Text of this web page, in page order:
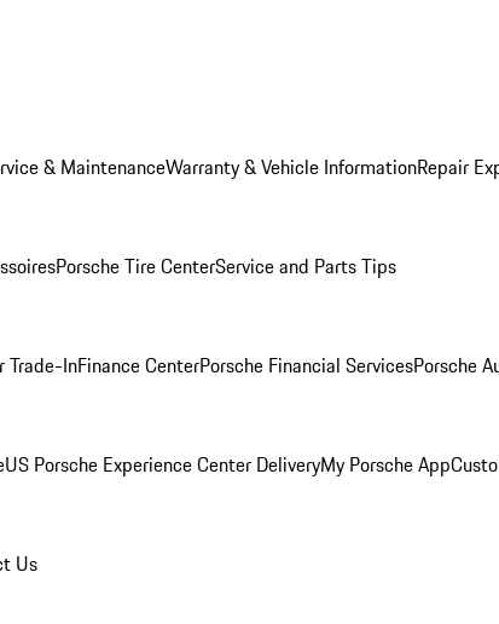
& MaintenanceWarranty & Vehicle InformationRepair
Porsche Tire CenterService and Parts Tips
Trade-InFinance CenterPorsche Financial ServicesPorsche
US Porsche Experience Center DeliveryMy Porsche App
Us